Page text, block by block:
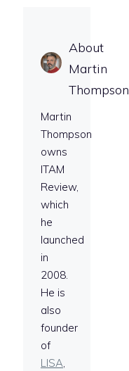
About
Martin
Thompson
Martin
Thompson
owns
ITAM
Review,
which
he
launched
in
2008.
He is
also
founder
of
LISA